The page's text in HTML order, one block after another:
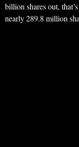
billion shares out,
nearly 289.8 million